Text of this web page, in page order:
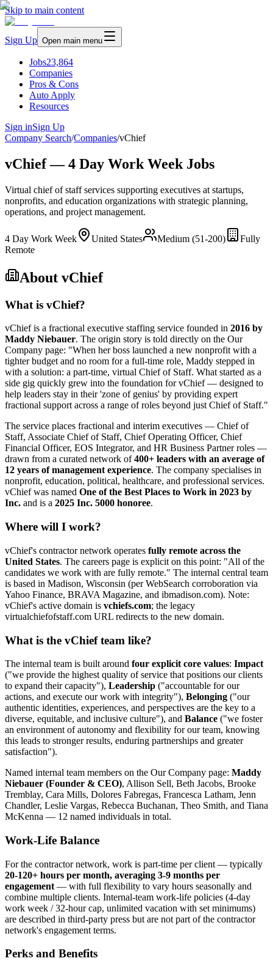
Skip to main content
Sign Up Open main menu
Jobs23,864
Companies
Pros & Cons
Auto Apply
Resources
Sign inSign Up
Company Search/Companies/vChief
vChief — 4 Day Work Week Jobs
Virtual chief of staff services supporting executives at startups,
nonprofits, and education organizations with strategic planning,
operations, and project management.
4 Day Work Week United States Medium (51-200)
Fully
Remote
About vChief
What is vChief?
vChief is a fractional executive staffing service founded in 2016 by
Maddy Niebauer. The origin story is told directly on the Our
Company page: "When her boss launched a new nonprofit with a
tighter budget and no room for a full-time role, Maddy stepped in
with a solution: a part-time, virtual Chief of Staff. What started as a
side gig quickly grew into the foundation for vChief — designed to
help leaders stay in their 'zone of genius' by providing expert
fractional support across a range of roles beyond just Chief of Staff."
The service places fractional and interim executives — Chief of
Staff, Associate Chief of Staff, Chief Operating Officer, Chief
Financial Officer, EOS Integrator, and HR Business Partner roles —
drawn from a curated network of400+ leaders with an average of
12 years of management experience. The company specialises in
nonprofit, education, political, healthcare, and professional services.
vChief was named One of the Best Places to Work in 2023 by
Inc. and is a 2025 Inc. 5000 honoree.
Where will I work?
vChief's contractor network operates fully remote across the
United States. The careers page is explicit on this point: "All of the
candidates we work with are fully remote." The internal central team
is based in Madison, Wisconsin (per WebSearch corroboration via
Yahoo Finance, BRAVA Magazine, and ibmadison.com). Note:
vChief's active domain is vchiefs.com; the legacy
virtualchiefofstaff.com URL redirects to the new domain.
What is the vChief team like?
The internal team is built around four explicit core values: Impact
("we provide the highest quality of service that positions our clients
to expand their capacity"), Leadership ("accountable for our
actions, and execute our work with integrity"), Belonging ("our
authentic identities, experiences, and perspectives are the key to a
diverse, equitable, and inclusive culture"), and Balance ("we foster
an environment of autonomy and flexibility for our team, knowing
this leads to stronger results, enduring partnerships and greater
satisfaction").
Named internal team members on the Our Company page: Maddy
Niebauer (Founder & CEO), Allison Sell, Beth Jacobs, Brooke
Tremblay, Cara Mills, Dolores Fabregas, Francesca Latham, Jenn
Chandler, Leslie Vargas, Rebecca Buchanan, Theo Smith, and Tiana
McKenna — 12 named individuals in total.
Work-Life Balance
For the contractor network, work is part-time per client — typically
20-120+ hours per month, averaging 3-9 months per
engagement — with full flexibility to vary hours seasonally and
combine multiple clients. Internal-team work-life policies (4-day
work week / 32-hour cap, unlimited vacation with set minimums)
are described in third-party press but are not part of the contractor
network's engagement terms.
Perks and Benefits